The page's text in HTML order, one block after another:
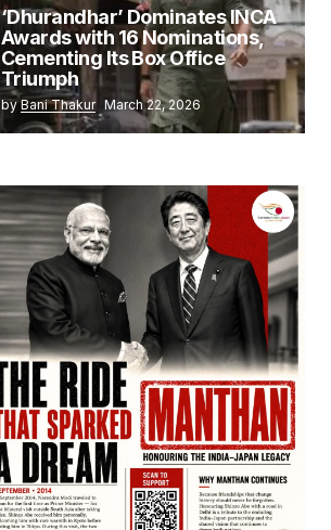
‘Dhurandhar’ Dominates INCA
Awards with 16 Nominations,
Cementing Its Box Office
Triumph
byBani Thakur March 22, 2026